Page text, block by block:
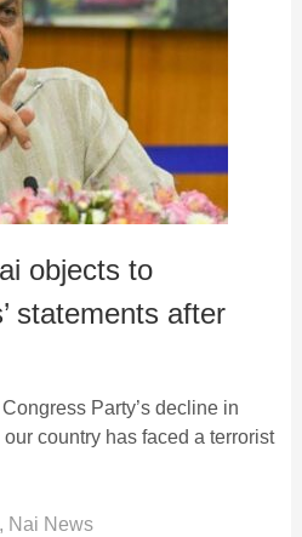
objects to
statements after
Party’s decline in
country has faced a terrorist
Nai News